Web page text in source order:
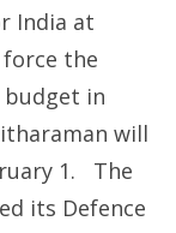
India at
force the
budget in
will
1. The
its Defence